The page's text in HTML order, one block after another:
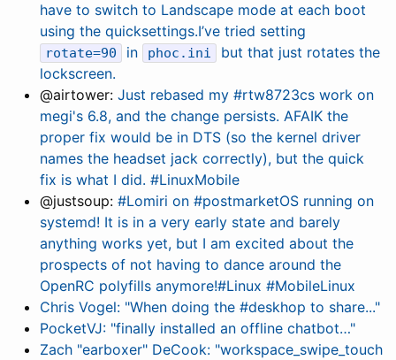
have to switch to Landscape mode at each boot
using the quicksettings.I’ve tried setting
rotate=90 in phoc.ini
but that just rotates the
lockscreen.
@airtower: Just rebased my #rtw8723cs work on
megi's 6.8, and the change persists. AFAIK the
proper fix would be in DTS (so the kernel driver
names the headset jack correctly), but the quick
fix is what I did. #LinuxMobile
@justsoup: #Lomiri on #postmarketOS running on
systemd! It is in a very early state and barely
anything works yet, but I am excited about the
prospects of not having to dance around the
OpenRC polyfills anymore!#Linux #MobileLinux
Chris Vogel: "When doing the #deskhop to share..."
PocketVJ: "finally installed an offline chatbot…"
Zach "earboxer" DeCook: "workspace_swipe_touch